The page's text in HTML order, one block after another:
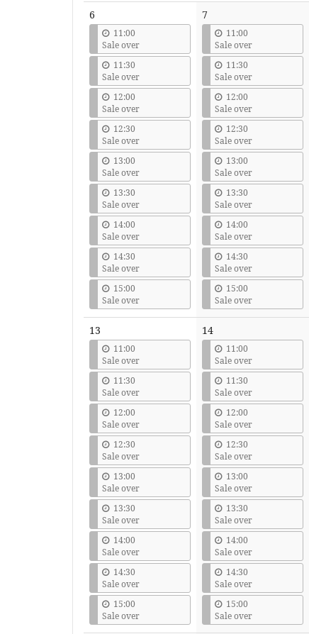
6
11:00
Sale over
11:30
Sale over
12:00
Sale over
12:30
Sale over
13:00
Sale over
13:30
Sale over
14:00
Sale over
14:30
Sale over
15:00
Sale over
7
11:00
Sale over
11:30
Sale over
12:00
Sale over
12:30
Sale over
13:00
Sale over
13:30
Sale over
14:00
Sale over
14:30
Sale over
15:00
Sale over
13
11:00
Sale over
11:30
Sale over
12:00
Sale over
12:30
Sale over
13:00
Sale over
13:30
Sale over
14:00
Sale over
14:30
Sale over
15:00
Sale over
14
11:00
Sale over
11:30
Sale over
12:00
Sale over
12:30
Sale over
13:00
Sale over
13:30
Sale over
14:00
Sale over
14:30
Sale over
15:00
Sale over